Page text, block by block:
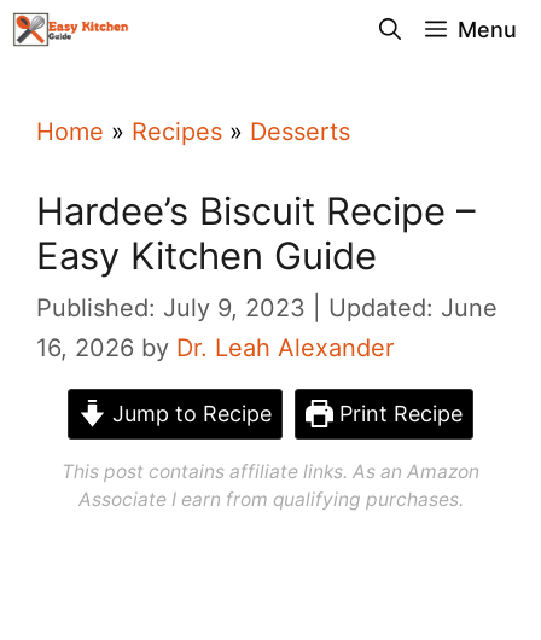
Skip
Menu
Home » Recipes » Desserts
Hardee’s Biscuit Recipe –
Easy Kitchen Guide
Published: July 9, 2023
Updated: June
16, 2026 by Dr. Leah Alexander
Jump to Recipe Print Recipe
This post contains affiliate links. As an Amazon
Associate I earn from qualifying purchases.